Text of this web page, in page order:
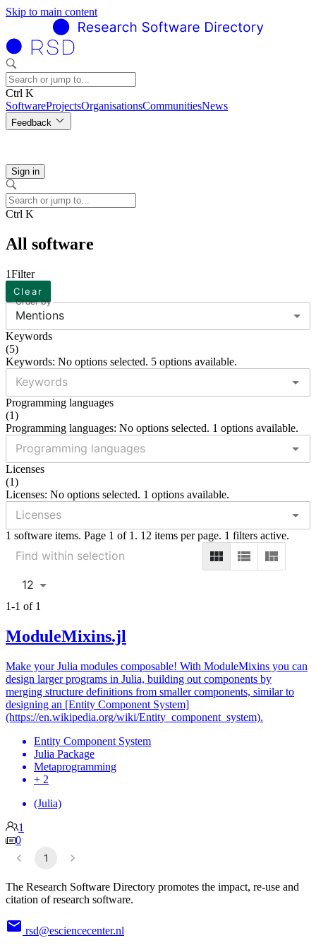
Skip to main content
Ctrl K
SoftwareProjectsOrganisationsCommunitiesNews
Feedback
Sign in
Ctrl K
All software
1Filter
Clear
Order by
Mentions
Keywords
(5)
Keywords: No options selected. 5 options available.
Programming languages
(1)
Programming languages: No options selected. 1 options available.
Licenses
(1)
Licenses: No options selected. 1 options available.
1 software items. Page 1 of 1. 12 items per page. 1 filters active.
12
1-1 of 1
ModuleMixins.jl
Make your Julia modules composable! With ModuleMixins you can
design larger programs in Julia, building out components by
merging structure definitions from smaller components, similar to
designing an [Entity Component System]
(https://en.wikipedia.org/wiki/Entity_component_system).
Entity Component System
Julia Package
Metaprogramming
+ 2
(Julia)
1
0
1
The Research Software Directory promotes the impact, re-use and
citation of research software.
rsd@esciencecenter.nl